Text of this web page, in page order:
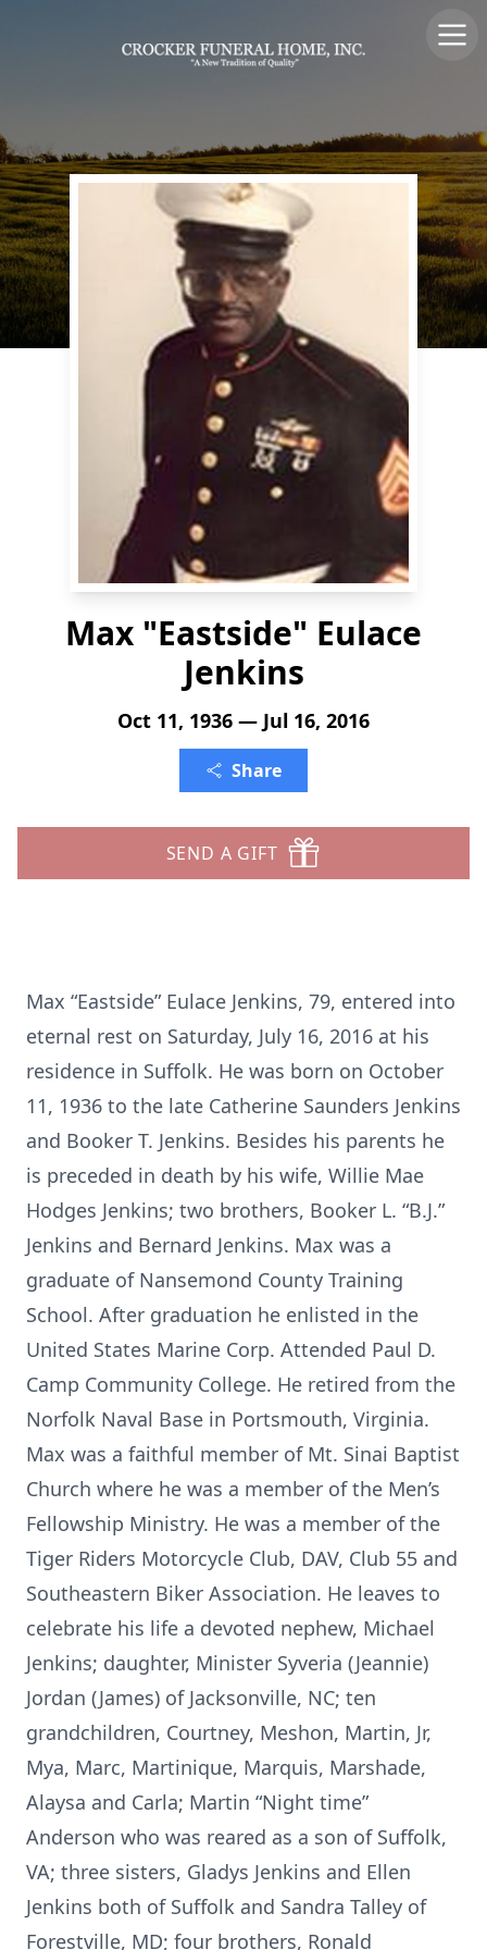
Max "Eastside" Eulace
Jenkins
Oct 11, 1936 — Jul 16, 2016
Share
SEND A GIFT
Max “Eastside” Eulace Jenkins, 79, entered into
eternal rest on Saturday, July 16, 2016 at his
residence in Suffolk. He was born on October
11, 1936 to the late Catherine Saunders Jenkins
and Booker T. Jenkins. Besides his parents he
is preceded in death by his wife, Willie Mae
Hodges Jenkins; two brothers, Booker L. “B.J.”
Jenkins and Bernard Jenkins. Max was a
graduate of Nansemond County Training
School. After graduation he enlisted in the
United States Marine Corp. Attended Paul D.
Camp Community College. He retired from the
Norfolk Naval Base in Portsmouth, Virginia.
Max was a faithful member of Mt. Sinai Baptist
Church where he was a member of the Men’s
Fellowship Ministry. He was a member of the
Tiger Riders Motorcycle Club, DAV, Club 55 and
Southeastern Biker Association. He leaves to
celebrate his life a devoted nephew, Michael
Jenkins; daughter, Minister Syveria (Jeannie)
Jordan (James) of Jacksonville, NC; ten
grandchildren, Courtney, Meshon, Martin, Jr,
Mya, Marc, Martinique, Marquis, Marshade,
Alaysa and Carla; Martin “Night time”
Anderson who was reared as a son of Suffolk,
VA; three sisters, Gladys Jenkins and Ellen
Jenkins both of Suffolk and Sandra Talley of
Forestville, MD; four brothers, Ronald